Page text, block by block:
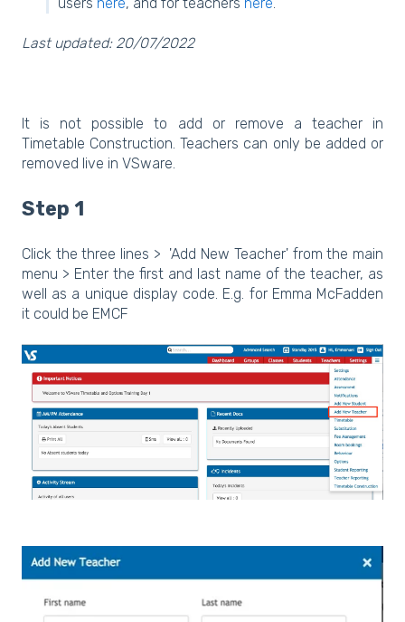
Last updated: 20/07/2022
It is not possible to add or remove a teacher in
Timetable Construction. Teachers can only be added or
removed live in VSware.
Step 1
Click the three lines > 'Add New Teacher' from the main
menu > Enter the first and last name of the teacher, as
well as a unique display code. E.g. for Emma McFadden
it could be EMCF